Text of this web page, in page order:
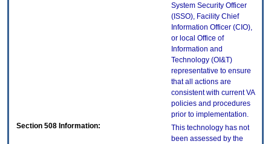
System Security Officer
(ISSO), Facility Chief
Information Officer (CIO),
or local Office of
Information and
Technology (OI&T)
representative to ensure
that all actions are
consistent with current VA
policies and procedures
prior to implementation.
Section 508 Information:
This technology has not
been assessed by the